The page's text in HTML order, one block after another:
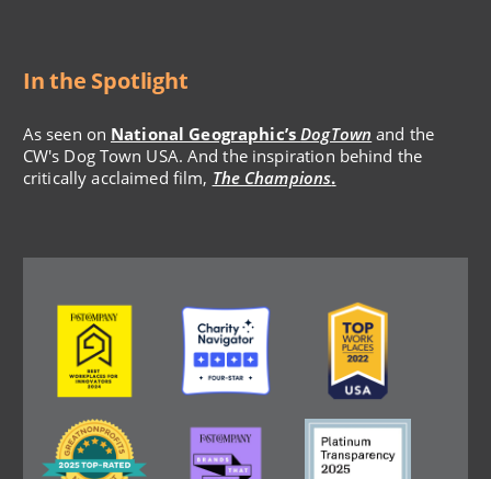
In the Spotlight
As seen on National Geographic’sDogTown and the
CW's Dog Town USA. And the inspiration behind the
critically acclaimed film, The Champions.
Image Image Image
Image Image Image